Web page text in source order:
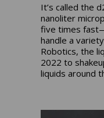
It’s called the
nanoliter
five times
handle a
Robotics, the
2022 to
liquids around